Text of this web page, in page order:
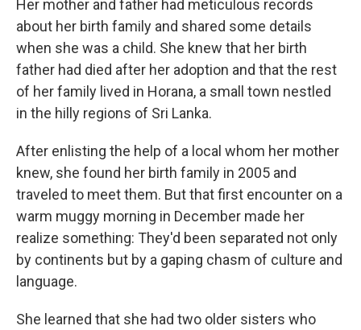
Her mother and father had meticulous records
about her birth family and shared some details
when she was a child. She knew that her birth
father had died after her adoption and that the rest
of her family lived in Horana, a small town nestled
in the hilly regions of Sri Lanka.
After enlisting the help of a local whom her mother
knew, she found her birth family in 2005 and
traveled to meet them. But that first encounter on a
warm muggy morning in December made her
realize something: They'd been separated not only
by continents but by a gaping chasm of culture and
language.
She learned that she had two older sisters who